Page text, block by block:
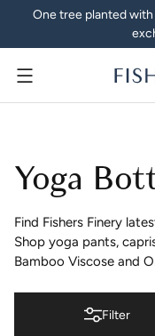
One tree planted
Menu
Yoga
Find Fishers Finery
Shop yoga pants,
Bamboo Viscose and
Filter